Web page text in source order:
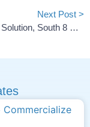
Next Post >
LG Energy Solution, South 8 Develop Space-Rated Batteries